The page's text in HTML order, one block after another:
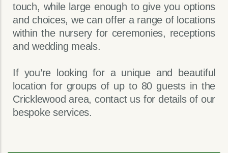
touch, while large enough to give you options
and choices, we can offer a range of locations
within the nursery for ceremonies, receptions
and wedding meals.
If you’re looking for a unique and beautiful
location for groups of up to 80 guests in the
Cricklewood area, contact us for details of our
bespoke services.